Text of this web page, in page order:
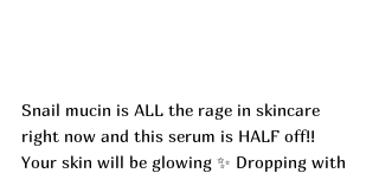
Snail mucin is ALL the rage in skincare
right now and this serum is HALF off!!
Your skin will be glowing ✨ Dropping with